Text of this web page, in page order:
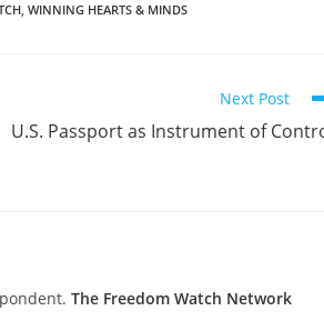
, WINNING HEARTS & MINDS
Next Post
U.S. Passport as Instrument of
The Freedom Watch Network